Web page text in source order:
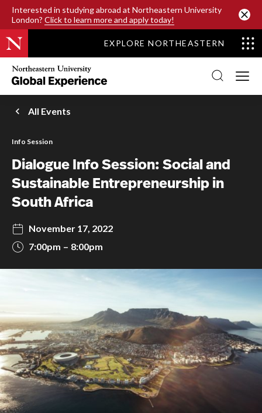
Interested in studying abroad at Northeastern University
London? Click to learn more and apply today!
SKIP TO MAIN CONTENT
EXPLORE NORTHEASTERN
Northeastern
University
Global
Experience
Office
Homepage
All Events
Info Session
Dialogue Info Session: Social and
Sustainable Entrepreneurship in
South Africa
November 17, 2022
7:00pm
8:00pm